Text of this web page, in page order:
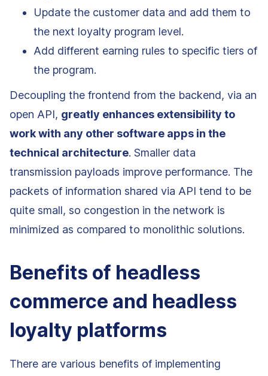
Update the customer data and add them to
the next loyalty program level.
Add different earning rules to specific tiers of
the program.
Decoupling the frontend from the backend, via an
open API, greatly enhances extensibility to
work with any other software apps in the
technical architecture. Smaller data
transmission payloads improve performance. The
packets of information shared via API tend to be
quite small, so congestion in the network is
minimized as compared to monolithic solutions.
Benefits of headless
commerce and headless
loyalty platforms
There are various benefits of implementing